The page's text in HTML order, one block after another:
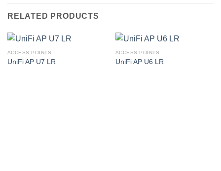
RELATED PRODUCTS
ACCESS POINTS
UniFi AP U7 LR
ACCESS POINTS
UniFi AP U6 LR